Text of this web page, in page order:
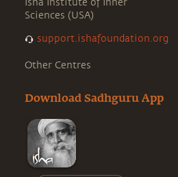
Isha Institute of Inner
Sciences (USA)
support.ishafoundation.org
Other Centres
Download Sadhguru App